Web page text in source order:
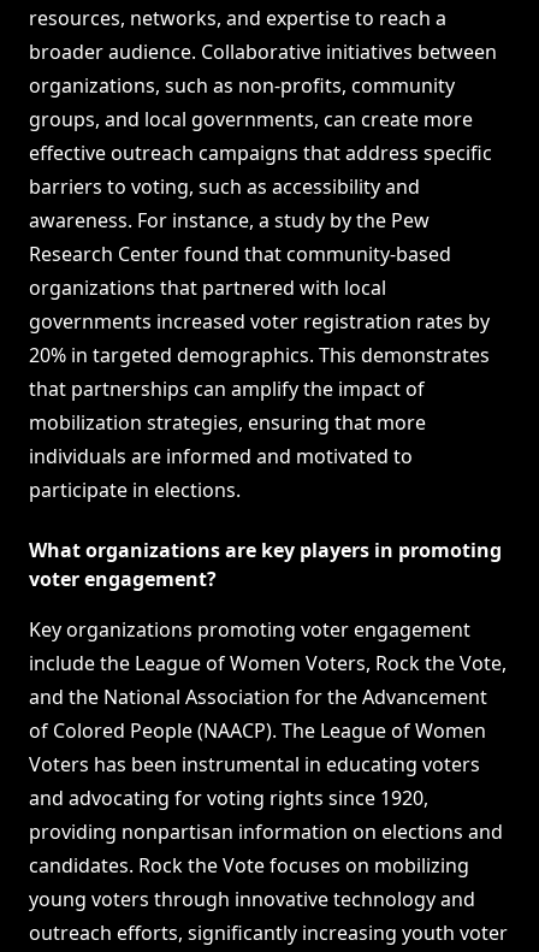
resources, networks, and expertise to reach a
broader audience. Collaborative initiatives between
organizations, such as non-profits, community
groups, and local governments, can create more
effective outreach campaigns that address specific
barriers to voting, such as accessibility and
awareness. For instance, a study by the Pew
Research Center found that community-based
organizations that partnered with local
governments increased voter registration rates by
20% in targeted demographics. This demonstrates
that partnerships can amplify the impact of
mobilization strategies, ensuring that more
individuals are informed and motivated to
participate in elections.
What organizations are key players in promoting
voter engagement?
Key organizations promoting voter engagement
include the League of Women Voters, Rock the Vote,
and the National Association for the Advancement
of Colored People (NAACP). The League of Women
Voters has been instrumental in educating voters
and advocating for voting rights since 1920,
providing nonpartisan information on elections and
candidates. Rock the Vote focuses on mobilizing
young voters through innovative technology and
outreach efforts, significantly increasing youth voter